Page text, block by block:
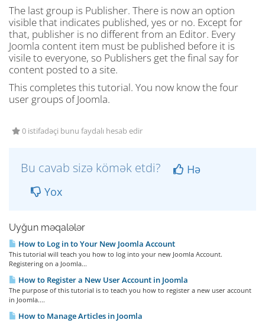
The last group is Publisher. There is now an option
visible that indicates published, yes or no. Except for
that, publisher is no different from an Editor. Every
Joomla content item must be published before it is
visile to everyone, so Publishers get the final say for
content posted to a site.
This completes this tutorial. You now know the four
user groups of Joomla.
0 istifadəçi bunu faydalı hesab edir
Bu cavab sizə kömək etdi?
Hə
Yox
Uyğun məqalələr
How to Log in to Your New Joomla Account
This tutorial will teach you how to log into your new Joomla Account.
Registering on a Joomla...
How to Register a New User Account in Joomla
The purpose of this tutorial is to teach you how to register a new user account
in Joomla....
How to Manage Articles in Joomla